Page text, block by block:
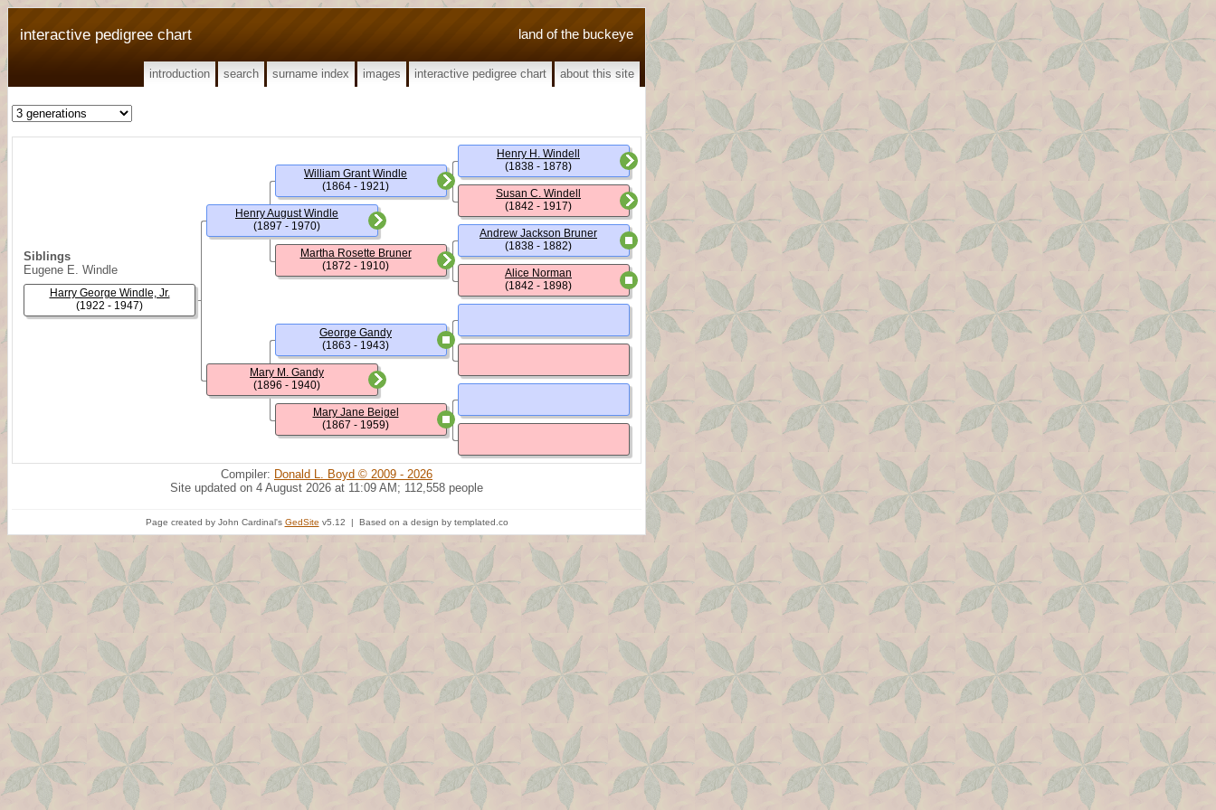
land of the buckeye
interactive pedigree chart
introduction search surname index images interactive pedigree chart about this site
Siblings
Eugene E. Windle
Harry George Windle, Jr.
(1922 - 1947)
Henry August Windle
(1897 - 1970)
Mary M. Gandy
(1896 - 1940)
William Grant Windle
(1864 - 1921)
Martha Rosette Bruner
(1872 - 1910)
George Gandy
(1863 - 1943)
Mary Jane Beigel
(1867 - 1959)
Henry H. Windell
(1838 - 1878)
Susan C. Windell
(1842 - 1917)
Andrew Jackson Bruner
(1838 - 1882)
Alice Norman
(1842 - 1898)
Compiler: Donald L. Boyd © 2009 - 2026
Site updated on 4 August 2026 at 11:09 AM; 112,558 people
Page created by John Cardinal's GedSite v5.12 | Based on a design by templated.co